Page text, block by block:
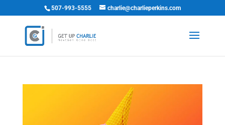
507-993-5555 charlie@charlieperkins.com